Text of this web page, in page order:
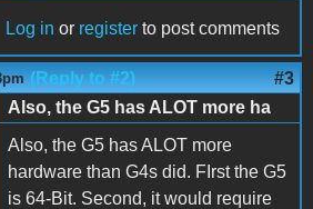
Log in or register to post comments
(Reply to #2) #3
Also, the G5 has ALOT more ha
Also, the G5 has ALOT more
hardware than G4s did. FIrst the G5
is 64-Bit. Second, it would require